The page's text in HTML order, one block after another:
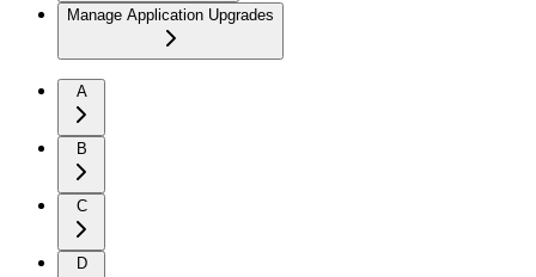
Manage Application Upgrades
A
B
C
D